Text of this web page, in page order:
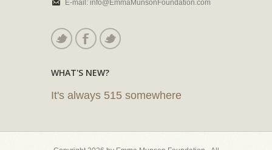
E-mail: info@EmmaMunsonFoundation.com
WHAT'S NEW?
It's always 515 somewhere